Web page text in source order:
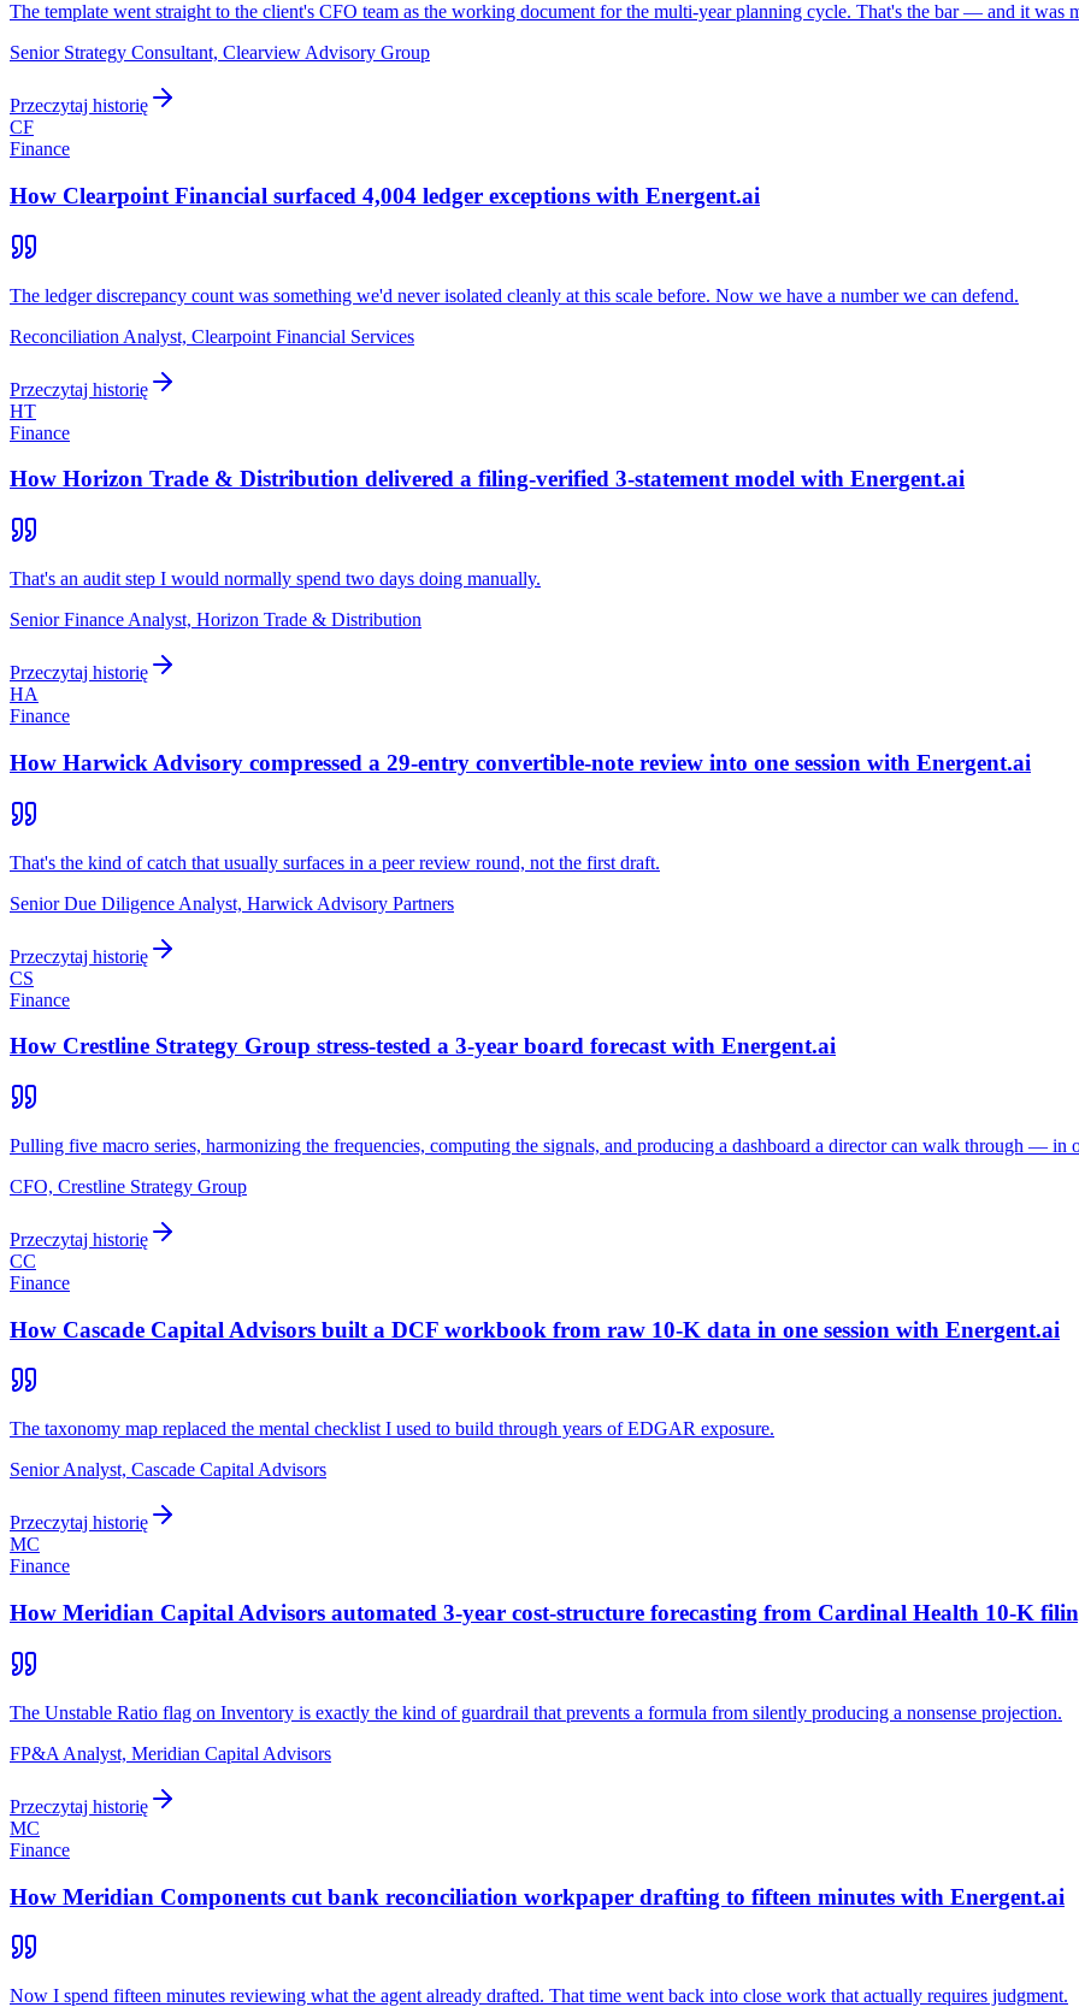
The template went straight to the client's CFO team as the working document for the multi-year planning cycle. That's the bar — and it was
Senior Strategy Consultant, Clearview Advisory Group
Przeczytaj historię
CF
Finance
How Clearpoint Financial surfaced 4,004 ledger exceptions with Energent.ai
The ledger discrepancy count was something we'd never isolated cleanly at this scale before. Now we have a number we can defend.
Reconciliation Analyst, Clearpoint Financial Services
Przeczytaj historię
HT
Finance
How Horizon Trade & Distribution delivered a filing-verified 3-statement model with Energent.ai
That's an audit step I would normally spend two days doing manually.
Senior Finance Analyst, Horizon Trade & Distribution
Przeczytaj historię
HA
Finance
How Harwick Advisory compressed a 29-entry convertible-note review into one session with Energent.ai
That's the kind of catch that usually surfaces in a peer review round, not the first draft.
Senior Due Diligence Analyst, Harwick Advisory Partners
Przeczytaj historię
CS
Finance
How Crestline Strategy Group stress-tested a 3-year board forecast with Energent.ai
Pulling five macro series, harmonizing the frequencies, computing the signals, and producing a dashboard a director can walk through — in
CFO, Crestline Strategy Group
Przeczytaj historię
CC
Finance
How Cascade Capital Advisors built a DCF workbook from raw 10-K data in one session with Energent.ai
The taxonomy map replaced the mental checklist I used to build through years of EDGAR exposure.
Senior Analyst, Cascade Capital Advisors
Przeczytaj historię
MC
Finance
How Meridian Capital Advisors automated 3-year cost-structure forecasting from Cardinal Health 10-K
The Unstable Ratio flag on Inventory is exactly the kind of guardrail that prevents a formula from silently producing a nonsense projection.
FP&A Analyst, Meridian Capital Advisors
Przeczytaj historię
MC
Finance
How Meridian Components cut bank reconciliation workpaper drafting to fifteen minutes with Energent.ai
Now I spend fifteen minutes reviewing what the agent already drafted. That time went back into close work that actually requires judgment.